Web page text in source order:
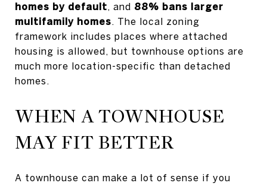
homes by default, and 88% bans larger
multifamily homes. The local zoning
framework includes places where attached
housing is allowed, but townhouse options are
much more location-specific than detached
homes.
WHEN A TOWNHOUSE
MAY FIT BETTER
A townhouse can make a lot of sense if you